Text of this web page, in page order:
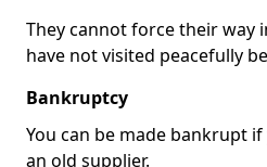
They cannot force their way
have not visited peacefully
Bankruptcy
You can be made bankrupt
an old supplier.